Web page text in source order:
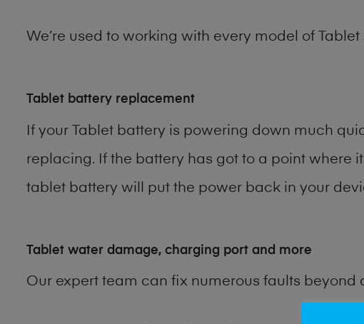
We’re used to working with every model of Tablet
Tablet battery replacement
If your Tablet battery is powering down much
replacing. If the battery has got to a point where
tablet battery will put the power back in your
Tablet water damage, charging port and more
Our expert team can fix numerous faults